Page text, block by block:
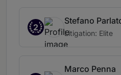
2
Stefano
Litigation: Elite
Marco Penna